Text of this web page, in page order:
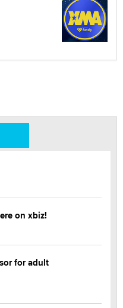
on xbiz!
for adult